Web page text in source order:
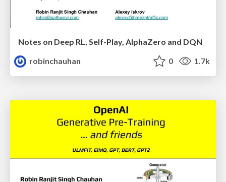
Notes on Deep RL, Self-Play, AlphaZero and DQN
robinchauhan
0 1.7k